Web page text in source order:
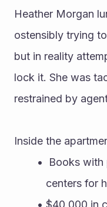
Heather Morgan
ostensibly trying
but in reality
lock it. She was
restrained by
Inside the
Books
centers for